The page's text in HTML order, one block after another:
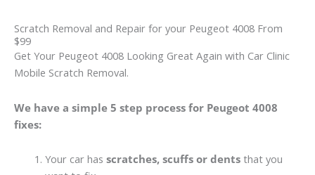
Scratch Removal and Repair for your Peugeot 4008 From
$99
Get Your Peugeot 4008 Looking Great Again with Car Clinic
Mobile Scratch Removal.
We have a simple 5 step process for Peugeot 4008
fixes:
Your car has scratches, scuffs or dentsthat you